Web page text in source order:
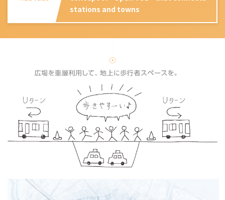
stations and towns